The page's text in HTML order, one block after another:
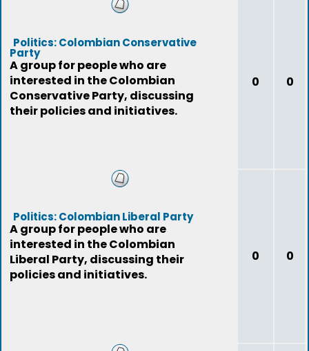
Politics: Colombian Conservative
Party
A group for people who are
interested in the Colombian
Conservative Party, discussing
their policies and initiatives.
0 0
Politics: Colombian Liberal Party
A group for people who are
interested in the Colombian
Liberal Party, discussing their
policies and initiatives.
0 0